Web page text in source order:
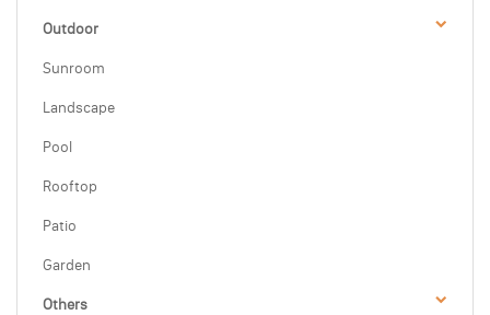
Outdoor
Sunroom
Landscape
Pool
Rooftop
Patio
Garden
Others